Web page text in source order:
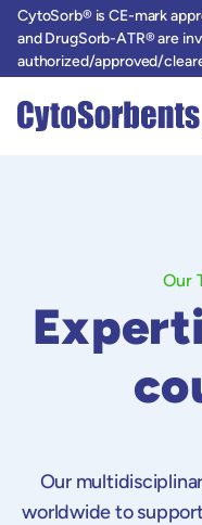
CytoSorb® is CE-mark
and DrugSorb-ATR® are
authorized/approved/
Our
Our
worldwide to